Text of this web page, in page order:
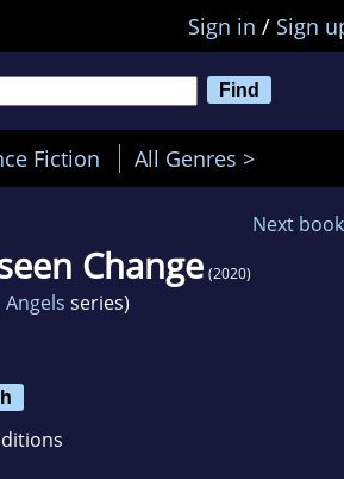
Sign in / Sign
Fiction All Genres >
Next
Change (2020)
series)